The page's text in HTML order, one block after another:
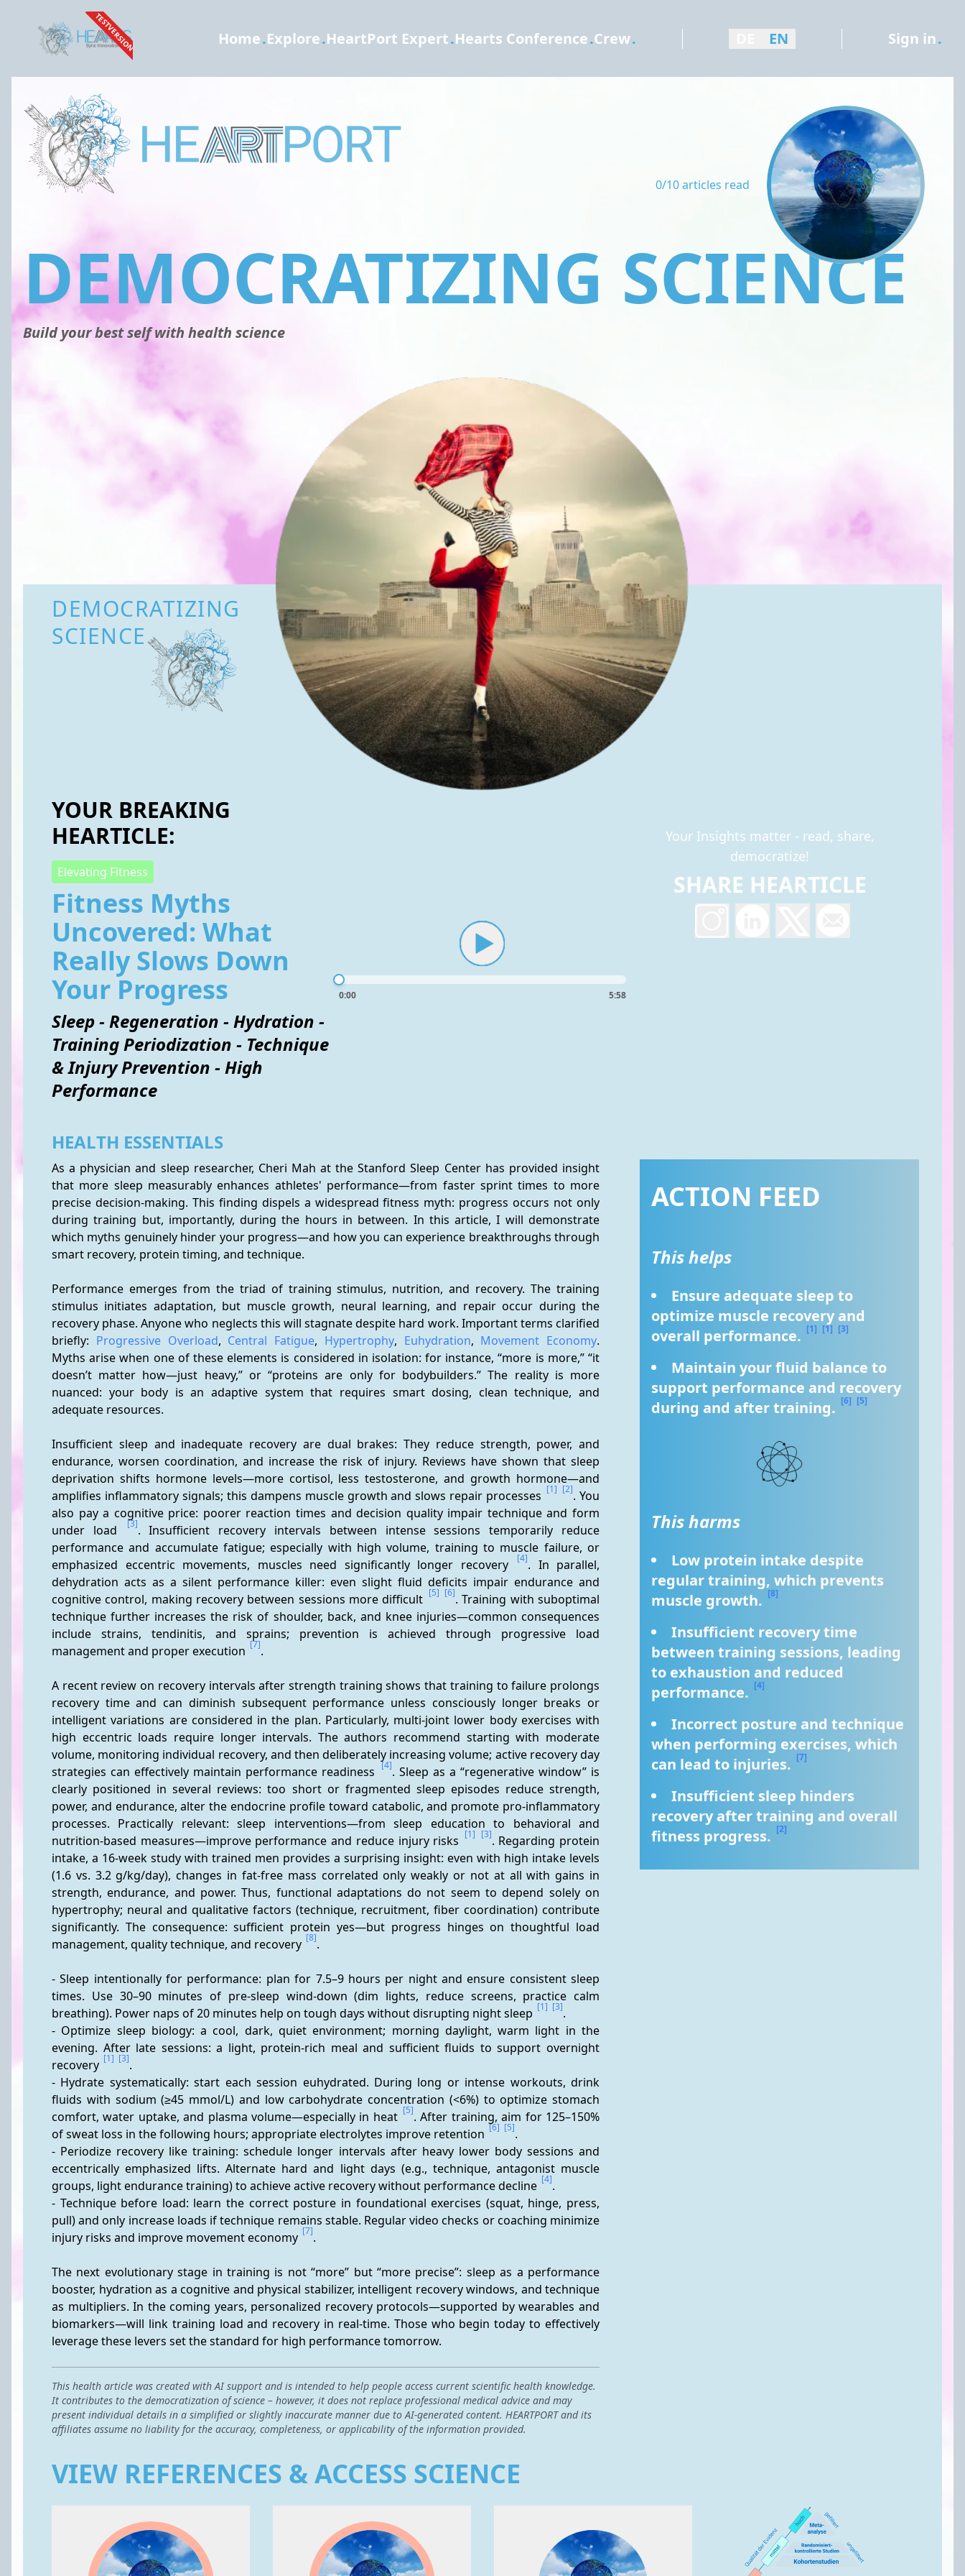
TESTVERSION Home.Explore.HeartPort Expert.Hearts Conference.Crew. EN Sign in.
0/10 articles read
DEMOCRATIZING SCIENCE
Build your best self with health science
DEMOCRATIZING
SCIENCE
YOUR BREAKING
HEARTICLE:
Elevating Fitness
Fitness Myths
Uncovered: What
Really Slows Down
Your Progress
Sleep - Regeneration - Hydration -
Training Periodization - Technique
& Injury Prevention - High
Performance
0:00 5:58
Your Insights matter - read, share,
democratize!
SHARE HEARTICLE
HEALTH ESSENTIALS
As a physician and sleep researcher, Cheri Mah at the Stanford Sleep Center has provided insight
that more sleep measurably enhances athletes' performance—from faster sprint times to more
precise decision-making. This finding dispels a widespread fitness myth: progress occurs not only
during training but, importantly, during the hours in between. In this article, I will demonstrate
which myths genuinely hinder your progress—and how you can experience breakthroughs through
smart recovery, protein timing, and technique.
Performance emerges from the triad of training stimulus, nutrition, and recovery. The training
stimulus initiates adaptation, but muscle growth, neural learning, and repair occur during the
recovery phase. Anyone who neglects this will stagnate despite hard work. Important terms clarified
briefly: Progressive Overload, Central Fatigue, Hypertrophy, Euhydration, Movement Economy.
Myths arise when one of these elements is considered in isolation: for instance, “more is more,” “it
doesn’t matter how—just heavy,” or “proteins are only for bodybuilders.” The reality is more
nuanced: your body is an adaptive system that requires smart dosing, clean technique, and
adequate resources.
Insufficient sleep and inadequate recovery are dual brakes: They reduce strength, power, and
endurance, worsen coordination, and increase the risk of injury. Reviews have shown that sleep
deprivation shifts hormone levels—more cortisol, less testosterone, and growth hormone—and
amplifies inflammatory signals; this dampens muscle growth and slows repair processes [1] [2]. You
also pay a cognitive price: poorer reaction times and decision quality impair technique and form
under load
[3]. Insufficient recovery intervals between intense sessions temporarily reduce
performance and accumulate fatigue; especially with high volume, training to muscle failure, or
emphasized eccentric movements, muscles need significantly longer recovery
[4]. In parallel,
dehydration acts as a silent performance killer: even slight fluid deficits impair endurance and
cognitive control, making recovery between sessions more difficult [5] [6]. Training with suboptimal
technique further increases the risk of shoulder, back, and knee injuries—common consequences
include strains, tendinitis, and sprains; prevention is achieved through progressive load
management and proper execution [7].
A recent review on recovery intervals after strength training shows that training to failure prolongs
recovery time and can diminish subsequent performance unless consciously longer breaks or
intelligent variations are considered in the plan. Particularly, multi-joint lower body exercises with
high eccentric loads require longer intervals. The authors recommend starting with moderate
volume, monitoring individual recovery, and then deliberately increasing volume; active recovery day
strategies can effectively maintain performance readiness [4]. Sleep as a “regenerative window” is
clearly positioned in several reviews: too short or fragmented sleep episodes reduce strength,
power, and endurance, alter the endocrine profile toward catabolic, and promote pro-inflammatory
processes. Practically relevant: sleep interventions—from sleep education to behavioral and
nutrition-based measures—improve performance and reduce injury risks [1] [3]. Regarding protein
intake, a 16-week study with trained men provides a surprising insight: even with high intake levels
(1.6 vs. 3.2 g/kg/day), changes in fat-free mass correlated only weakly or not at all with gains in
strength, endurance, and power. Thus, functional adaptations do not seem to depend solely on
hypertrophy; neural and qualitative factors (technique, recruitment, fiber coordination) contribute
significantly. The consequence: sufficient protein yes—but progress hinges on thoughtful load
management, quality technique, and recovery [8].
- Sleep intentionally for performance: plan for 7.5–9 hours per night and ensure consistent sleep
times. Use 30–90 minutes of pre-sleep wind-down (dim lights, reduce screens, practice calm
breathing). Power naps of 20 minutes help on tough days without disrupting night sleep [1] [3].
- Optimize sleep biology: a cool, dark, quiet environment; morning daylight, warm light in the
evening. After late sessions: a light, protein-rich meal and sufficient fluids to support overnight
recovery [1] [3].
- Hydrate systematically: start each session euhydrated. During long or intense workouts, drink
fluids with sodium (≥45 mmol/L) and low carbohydrate concentration (<6%) to optimize stomach
comfort, water uptake, and plasma volume—especially in heat [5]. After training, aim for 125–150%
of sweat loss in the following hours; appropriate electrolytes improve retention [6] [5].
- Periodize recovery like training: schedule longer intervals after heavy lower body sessions and
eccentrically emphasized lifts. Alternate hard and light days (e.g., technique, antagonist muscle
groups, light endurance training) to achieve active recovery without performance decline [4].
- Technique before load: learn the correct posture in foundational exercises (squat, hinge, press,
pull) and only increase loads if technique remains stable. Regular video checks or coaching minimize
injury risks and improve movement economy [7].
The next evolutionary stage in training is not “more” but “more precise”: sleep as a performance
booster, hydration as a cognitive and physical stabilizer, intelligent recovery windows, and technique
as multipliers. In the coming years, personalized recovery protocols—supported by wearables and
biomarkers—will link training load and recovery in real-time. Those who begin today to effectively
leverage these levers set the standard for high performance tomorrow.
This health article was created with AI support and is intended to help people access current scientific health knowledge.
It contributes to the democratization of science – however, it does not replace professional medical advice and may
present individual details in a simplified or slightly inaccurate manner due to AI-generated content. HEARTPORT and its
affiliates assume no liability for the accuracy, completeness, or applicability of the information provided.
ACTION FEED
This helps
Ensure adequate sleep to
optimize muscle recovery and
overall performance. [1] [1] [3]
Maintain your fluid balance to
support performance and recovery
during and after training. [6] [5]
This harms
Low protein intake despite
regular training, which prevents
muscle growth. [8]
Insufficient recovery time
between training sessions, leading
to exhaustion and reduced
performance. [4]
Incorrect posture and technique
when performing exercises, which
can lead to injuries. [7]
Insufficient sleep hinders
recovery after training and overall
fitness progress. [2]
VIEW REFERENCES & ACCESS SCIENCE